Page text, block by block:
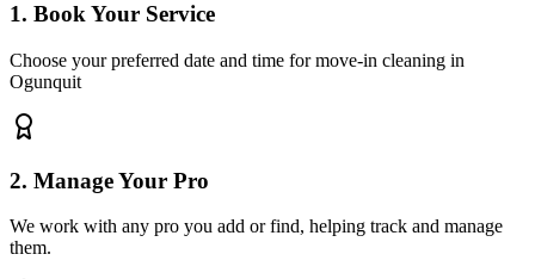
1. Book Your Service
Choose your preferred date and time for move-in cleaning in
Ogunquit
2. Manage Your Pro
We work with any pro you add or find, helping track and manage
them.